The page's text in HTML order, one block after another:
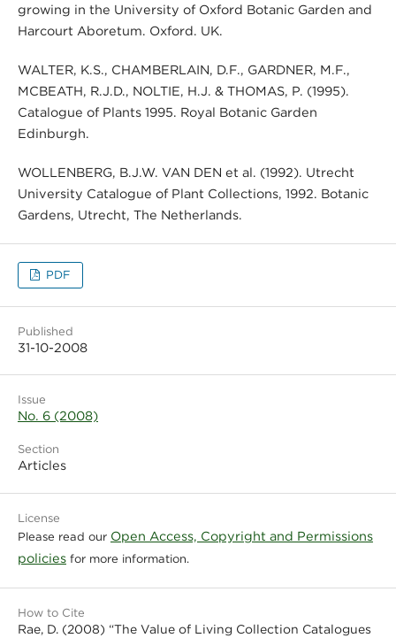
growing in the University of Oxford Botanic Garden and
Harcourt Aboretum. Oxford. UK.
WALTER, K.S., CHAMBERLAIN, D.F., GARDNER, M.F.,
MCBEATH, R.J.D., NOLTIE, H.J. & THOMAS, P. (1995).
Catalogue of Plants 1995. Royal Botanic Garden
Edinburgh.
WOLLENBERG, B.J.W. VAN DEN et al. (1992). Utrecht
University Catalogue of Plant Collections, 1992. Botanic
Gardens, Utrecht, The Netherlands.
PDF
Published
31-10-2008
Issue
No. 6 (2008)
Section
Articles
License
Please read our Open Access, Copyright and Permissions
policiesfor more information.
How to Cite
Rae, D. (2008) “The Value of Living Collection Catalogues